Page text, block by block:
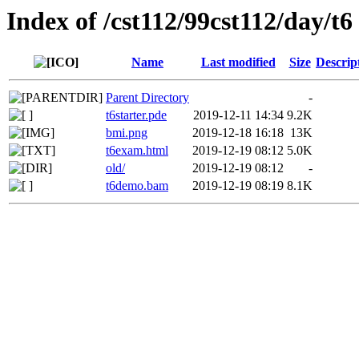
Index of /cst112/99cst112/day/t6
Name Last modified Size
Parent Directory
-
t6starter.pde
2019-12-11 14:34 9.2K
bmi.png
2019-12-18 16:18 13K
t6exam.html
2019-12-19 08:12 5.0K
old/
2019-12-19 08:12
-
t6demo.bam
2019-12-19 08:19 8.1K